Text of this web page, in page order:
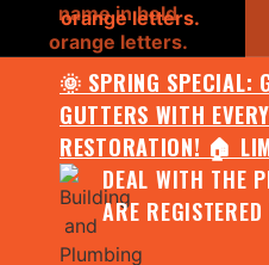
🌞 SPRING SPECIAL:
GUTTERS WITH
RESTORATION! 🏠
DEAL WITH THE
ARE